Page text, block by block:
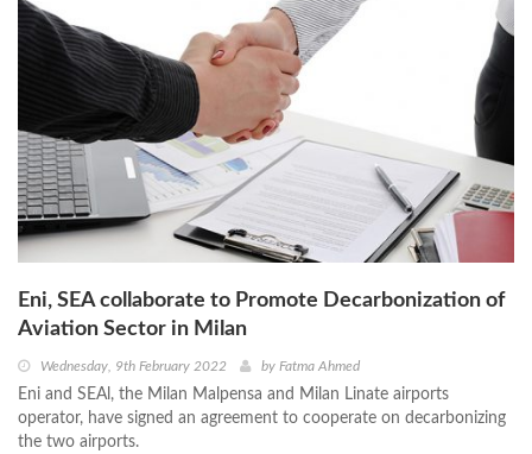
Eni, SEA collaborate to Promote Decarbonization of
Aviation Sector in Milan
Wednesday, 9th February 2022 by Fatma Ahmed
Eni and SEAl, the Milan Malpensa and Milan Linate airports
operator, have signed an agreement to cooperate on decarbonizing
the two airports.